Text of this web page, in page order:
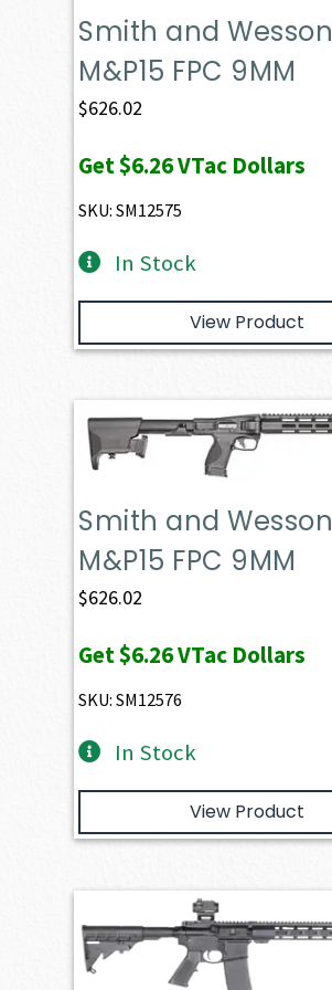
Smith and Wesson
M&P15 FPC 9MM
$626.02
Get$6.26VTac Dollars
SKU: SM12575
In Stock
View Product
Smith and Wesson
M&P15 FPC 9MM
$626.02
Get$6.26VTac Dollars
SKU: SM12576
In Stock
View Product